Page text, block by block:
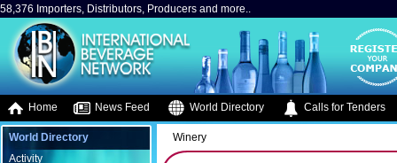
58,376 Importers, Distributors, Producers and more..
Home News Feed World Directory Calls for Tenders
World Directory
Activity
Winery